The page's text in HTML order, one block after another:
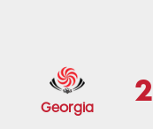
Georgia